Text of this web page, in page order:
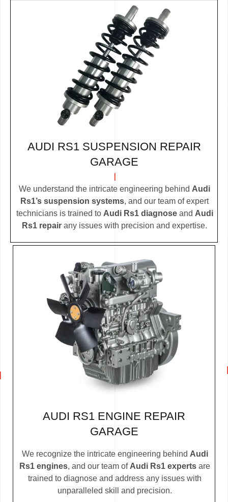
AUDI RS1 SUSPENSION REPAIR
GARAGE
We understand the intricate engineering behind Audi
Rs1’s suspension systems, and our team of expert
technicians is trained to Audi Rs1 diagnoseand Audi
Rs1 repair any issues with precision and expertise.
AUDI RS1 ENGINE REPAIR
GARAGE
We recognize the intricate engineering behind Audi
Rs1 engines, and our team of Audi Rs1 experts are
trained to diagnose and address any issues with
unparalleled skill and precision.